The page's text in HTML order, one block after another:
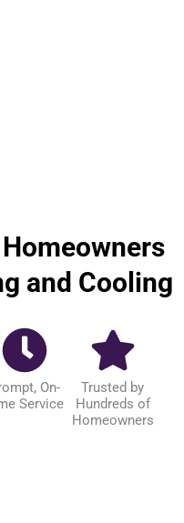
and Cooling
On-
Service
Trusted by
Hundreds of
Homeowners